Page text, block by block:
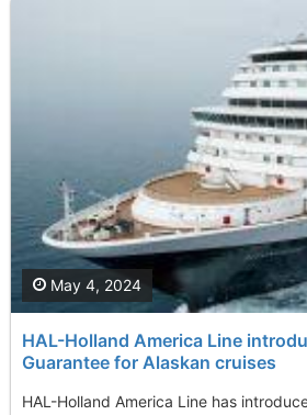
HAL-Holland America Line
Guarantee for Alaskan cruises
HAL-Holland America Line has
May 4, 2024